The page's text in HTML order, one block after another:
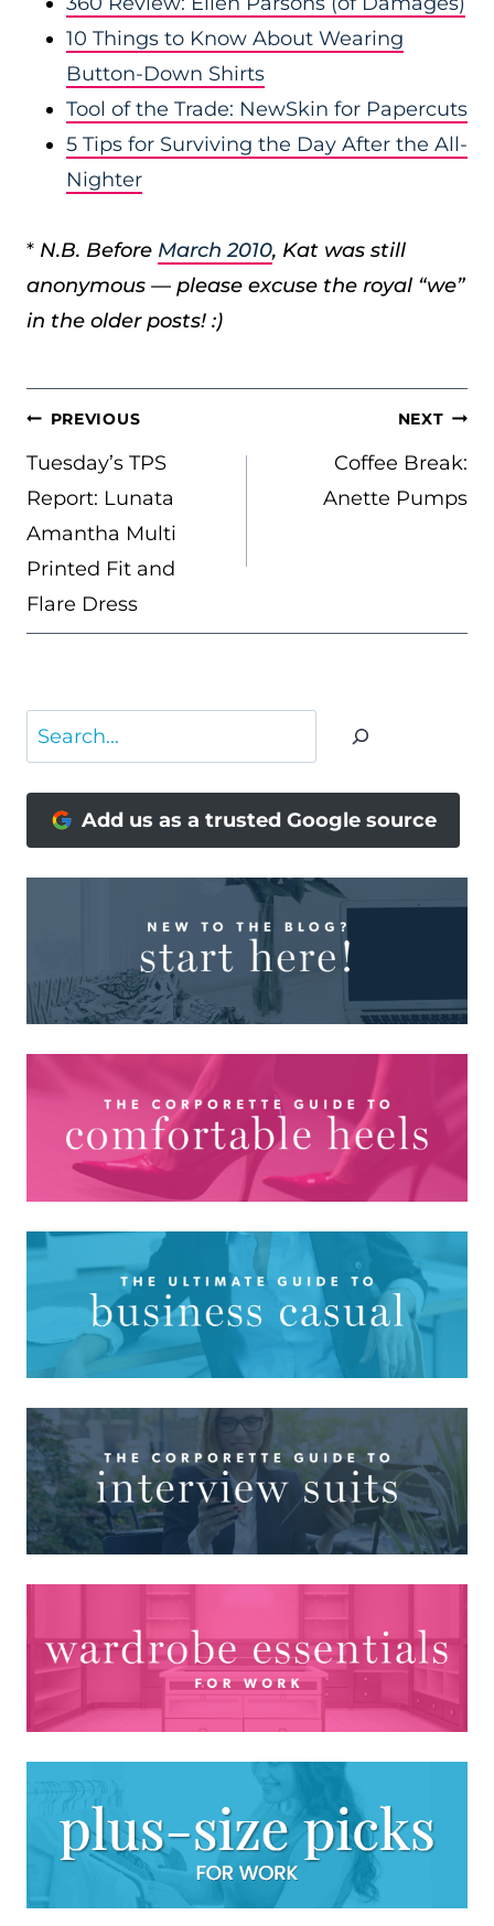
10 Things to Know About Wearing
Button-Down Shirts
Tool of the Trade: NewSkin for Papercuts
5 Tips for Surviving the Day After the All-
Nighter
* N.B. Before March 2010, Kat was still
anonymous — please excuse the royal “we”
in the older posts! :)
POST
NAVIGATION
PREVIOUS
Tuesday’s TPS
Report: Lunata
Amantha Multi
Printed Fit and
Flare Dress
NEXT
Coffee Break:
Anette Pumps
Search
Add us as a trusted Google source